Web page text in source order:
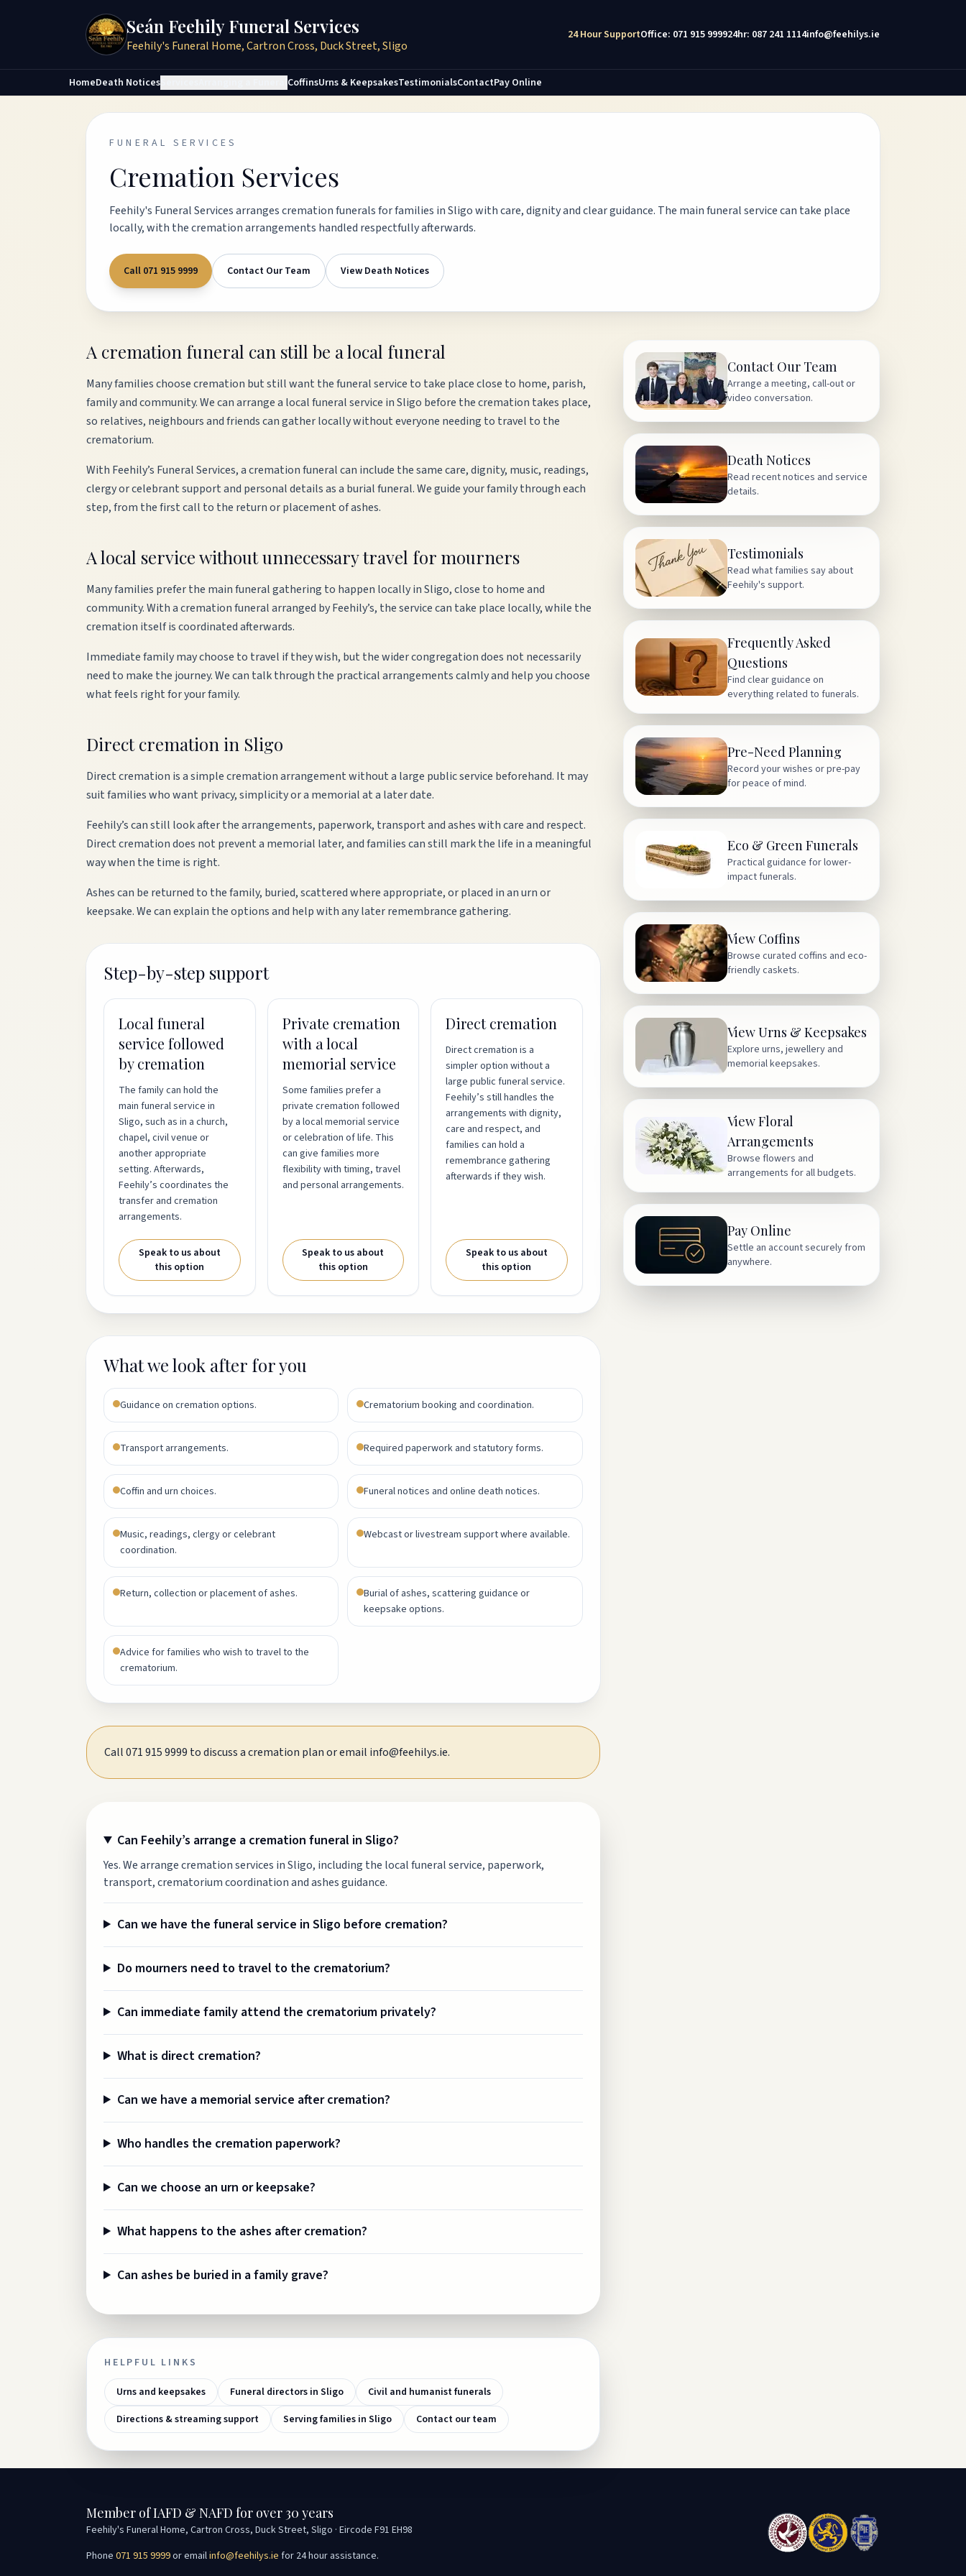
Seán Feehily Funeral Services
Feehily's Funeral Home, Cartron Cross, Duck Street, Sligo
24 Hour SupportOffice: 071 915 999924hr: 087 241 1114info@feehilys.ie
HomeDeath Notices CoffinsUrns & KeepsakesTestimonialsContactPay Online
FUNERAL SERVICES
Cremation Services
Feehily's Funeral Services arranges cremation funerals for families in Sligo with care, dignity and clear guidance. The main funeral service can take place
locally, with the cremation arrangements handled respectfully afterwards.
Call 071 915 9999 Contact Our Team View Death Notices
A cremation funeral can still be a local funeral
Many families choose cremation but still want the funeral service to take place close to home, parish,
family and community. We can arrange a local funeral service in Sligo before the cremation takes place,
so relatives, neighbours and friends can gather locally without everyone needing to travel to the
crematorium.
With Feehily’s Funeral Services, a cremation funeral can include the same care, dignity, music, readings,
clergy or celebrant support and personal details as a burial funeral. We guide your family through each
step, from the first call to the return or placement of ashes.
A local service without unnecessary travel for mourners
Many families prefer the main funeral gathering to happen locally in Sligo, close to home and
community. With a cremation funeral arranged by Feehily’s, the service can take place locally, while the
cremation itself is coordinated afterwards.
Immediate family may choose to travel if they wish, but the wider congregation does not necessarily
need to make the journey. We can talk through the practical arrangements calmly and help you choose
what feels right for your family.
Direct cremation in Sligo
Direct cremation is a simple cremation arrangement without a large public service beforehand. It may
suit families who want privacy, simplicity or a memorial at a later date.
Feehily’s can still look after the arrangements, paperwork, transport and ashes with care and respect.
Direct cremation does not prevent a memorial later, and families can still mark the life in a meaningful
way when the time is right.
Ashes can be returned to the family, buried, scattered where appropriate, or placed in an urn or
keepsake. We can explain the options and help with any later remembrance gathering.
Step-by-step support
Local funeral
service followed
by cremation
The family can hold the
main funeral service in
Sligo, such as in a church,
chapel, civil venue or
another appropriate
setting. Afterwards,
Feehily’s coordinates the
transfer and cremation
arrangements.
Speak to us about
this option
Private cremation
with a local
memorial service
Some families prefer a
private cremation followed
by a local memorial service
or celebration of life. This
can give families more
flexibility with timing, travel
and personal arrangements.
Speak to us about
this option
Direct cremation
Direct cremation is a
simpler option without a
large public funeral service.
Feehily’s still handles the
arrangements with dignity,
care and respect, and
families can hold a
remembrance gathering
afterwards if they wish.
Speak to us about
this option
What we look after for you
Guidance on cremation options. Crematorium booking and coordination.
Transport arrangements. Required paperwork and statutory forms.
Coffin and urn choices. Funeral notices and online death notices.
Music, readings, clergy or celebrant
coordination.
Webcast or livestream support where available.
Return, collection or placement of ashes.
Burial of ashes, scattering guidance or
keepsake options.
Advice for families who wish to travel to the
crematorium.
Call 071 915 9999 to discuss a cremation plan or email info@feehilys.ie.
Can Feehily’s arrange a cremation funeral in Sligo?
Yes. We arrange cremation services in Sligo, including the local funeral service, paperwork,
transport, crematorium coordination and ashes guidance.
Can we have the funeral service in Sligo before cremation?
Do mourners need to travel to the crematorium?
Can immediate family attend the crematorium privately?
What is direct cremation?
Can we have a memorial service after cremation?
Who handles the cremation paperwork?
Can we choose an urn or keepsake?
What happens to the ashes after cremation?
Can ashes be buried in a family grave?
HELPFUL LINKS
Urns and keepsakes Funeral directors in Sligo
Civil and humanist funerals
Directions & streaming support
Serving families in Sligo Contact our team
Contact Our Team
Arrange a meeting, call-out or
video conversation.
Death Notices
Read recent notices and service
details.
Testimonials
Read what families say about
Feehily's support.
Frequently Asked
Questions
Find clear guidance on
everything related to funerals.
Pre-Need Planning
Record your wishes or pre-pay
for peace of mind.
Eco & Green Funerals
Practical guidance for lower-
impact funerals.
View Coffins
Browse curated coffins and eco-
friendly caskets.
View Urns & Keepsakes
Explore urns, jewellery and
memorial keepsakes.
View Floral
Arrangements
Browse flowers and
arrangements for all budgets.
Pay Online
Settle an account securely from
anywhere.
Member of IAFD & NAFD for over 30 years
Feehily's Funeral Home, Cartron Cross, Duck Street, Sligo · Eircode F91 EH98
Phone 071 915 9999or emailinfo@feehilys.ie for 24 hour assistance.